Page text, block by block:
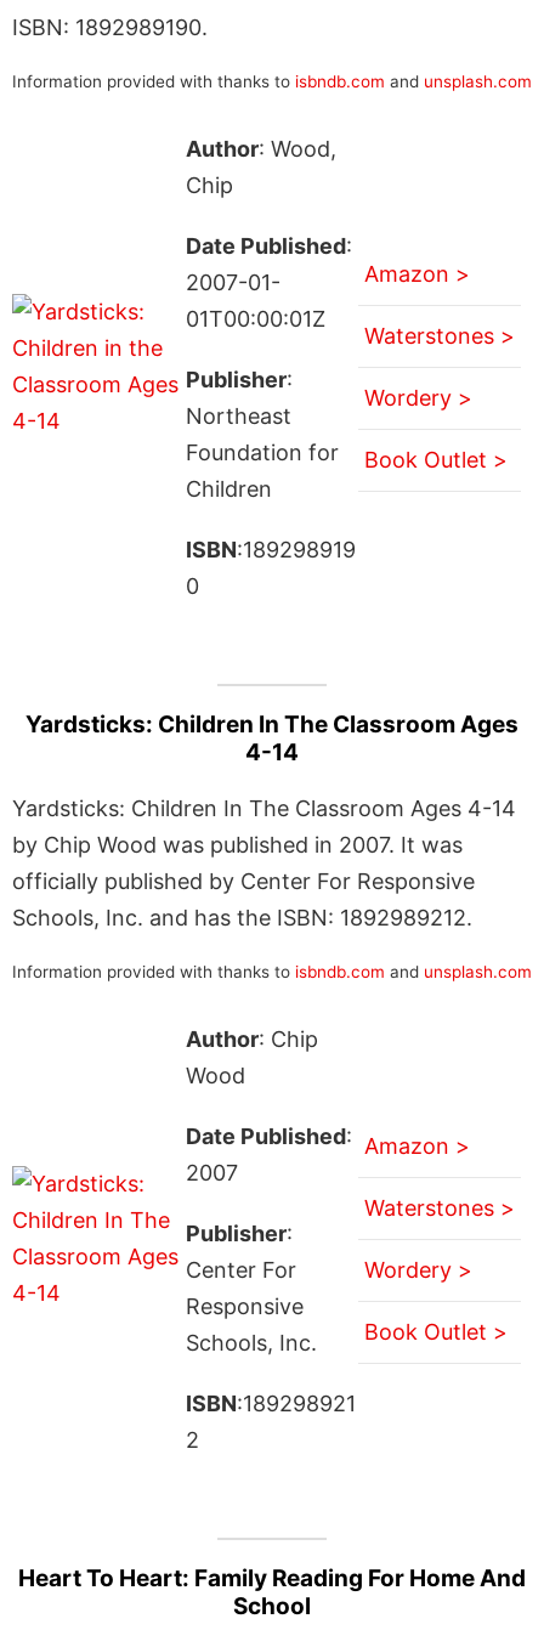
ISBN: 1892989190.
Information provided with thanks to isbndb.com and unsplash.com
Author: Wood,
Chip
Date Published:
2007-01-
01T00:00:01Z
Publisher:
Northeast
Foundation for
Children
ISBN:189298919
0
Amazon >
Waterstones >
Wordery >
Book Outlet >
Yardsticks: Children In The Classroom Ages
4-14
Yardsticks: Children In The Classroom Ages 4-14
by Chip Wood was published in 2007. It was
officially published by Center For Responsive
Schools, Inc. and has the ISBN: 1892989212.
Information provided with thanks to isbndb.com and unsplash.com
Author: Chip
Wood
Date Published:
2007
Publisher:
Center For
Responsive
Schools, Inc.
ISBN:189298921
2
Amazon >
Waterstones >
Wordery >
Book Outlet >
Heart To Heart: Family Reading For Home And
School